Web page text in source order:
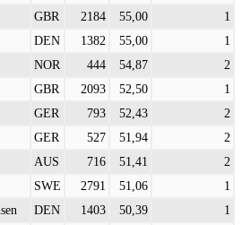
GBR 2184 55,00
1
DEN 1382 55,00
1
NOR 444 54,87
2
GBR 2093 52,50
1
GER 793 52,43
2
GER 527 51,94
2
AUS 716 51,41
2
SWE 2791 51,06
1
DEN 1403 50,39
1